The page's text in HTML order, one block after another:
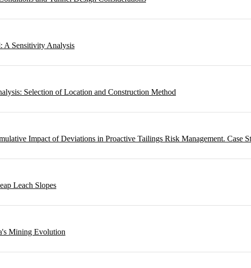
A Sensitivity Analysis
Selection of Location and Construction Method
Impact of Deviations in Proactive Tailings Risk Management. Case
Leach Slopes
Mining Evolution